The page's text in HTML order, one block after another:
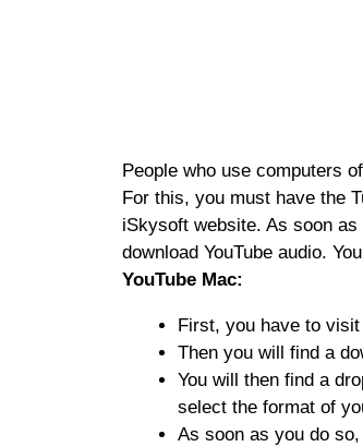
People who use computers
For this, you must have the
iSkysoft website. As soon
download YouTube audio.
YouTube Mac:
First, you have to
Then you will find a
You will then find a
select the format of
As soon as you do